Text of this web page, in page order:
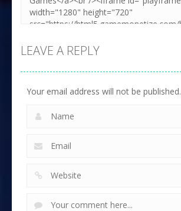
LEAVE A REPLY
Your email address will not be published.